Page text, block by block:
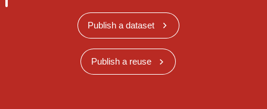
Publish a dataset
Publish a reuse